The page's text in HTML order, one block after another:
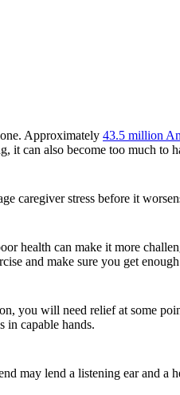
Approximately 43.5 million
it can also become too much to
caregiver stress before it
health can make it more
and make sure you get
you will need relief at some
in capable hands.
may lend a listening ear and a